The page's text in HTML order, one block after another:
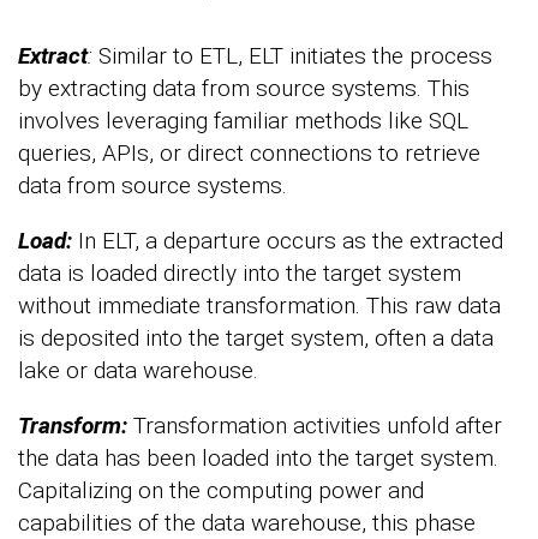
Extract: Similar to ETL, ELT initiates the process
by extracting data from source systems. This
involves leveraging familiar methods like SQL
queries, APIs, or direct connections to retrieve
data from source systems.
Load: In ELT, a departure occurs as the extracted
data is loaded directly into the target system
without immediate transformation. This raw data
is deposited into the target system, often a data
lake or data warehouse.
Transform: Transformation activities unfold after
the data has been loaded into the target system.
Capitalizing on the computing power and
capabilities of the data warehouse, this phase